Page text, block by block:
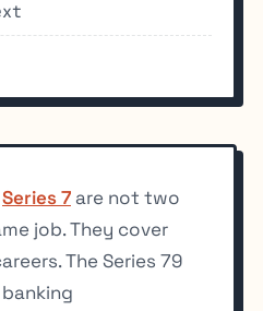
Series 7 are not two
job. They cover
The Series 79